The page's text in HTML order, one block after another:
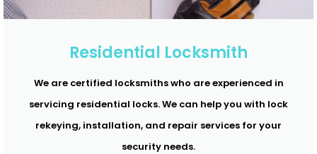
Residential Locksmith
We are certified locksmiths who are experienced in
servicing residential locks. We can help you with lock
rekeying, installation, and repair services for your
security needs.